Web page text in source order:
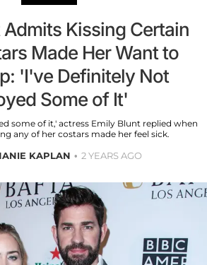
Admits Kissing Certain
Made Her Want to
'I've Definitely Not
Some of It'
some of it,' actress Emily Blunt replied when
any of her costars made her feel sick.
KAPLAN 2 YEARS AGO